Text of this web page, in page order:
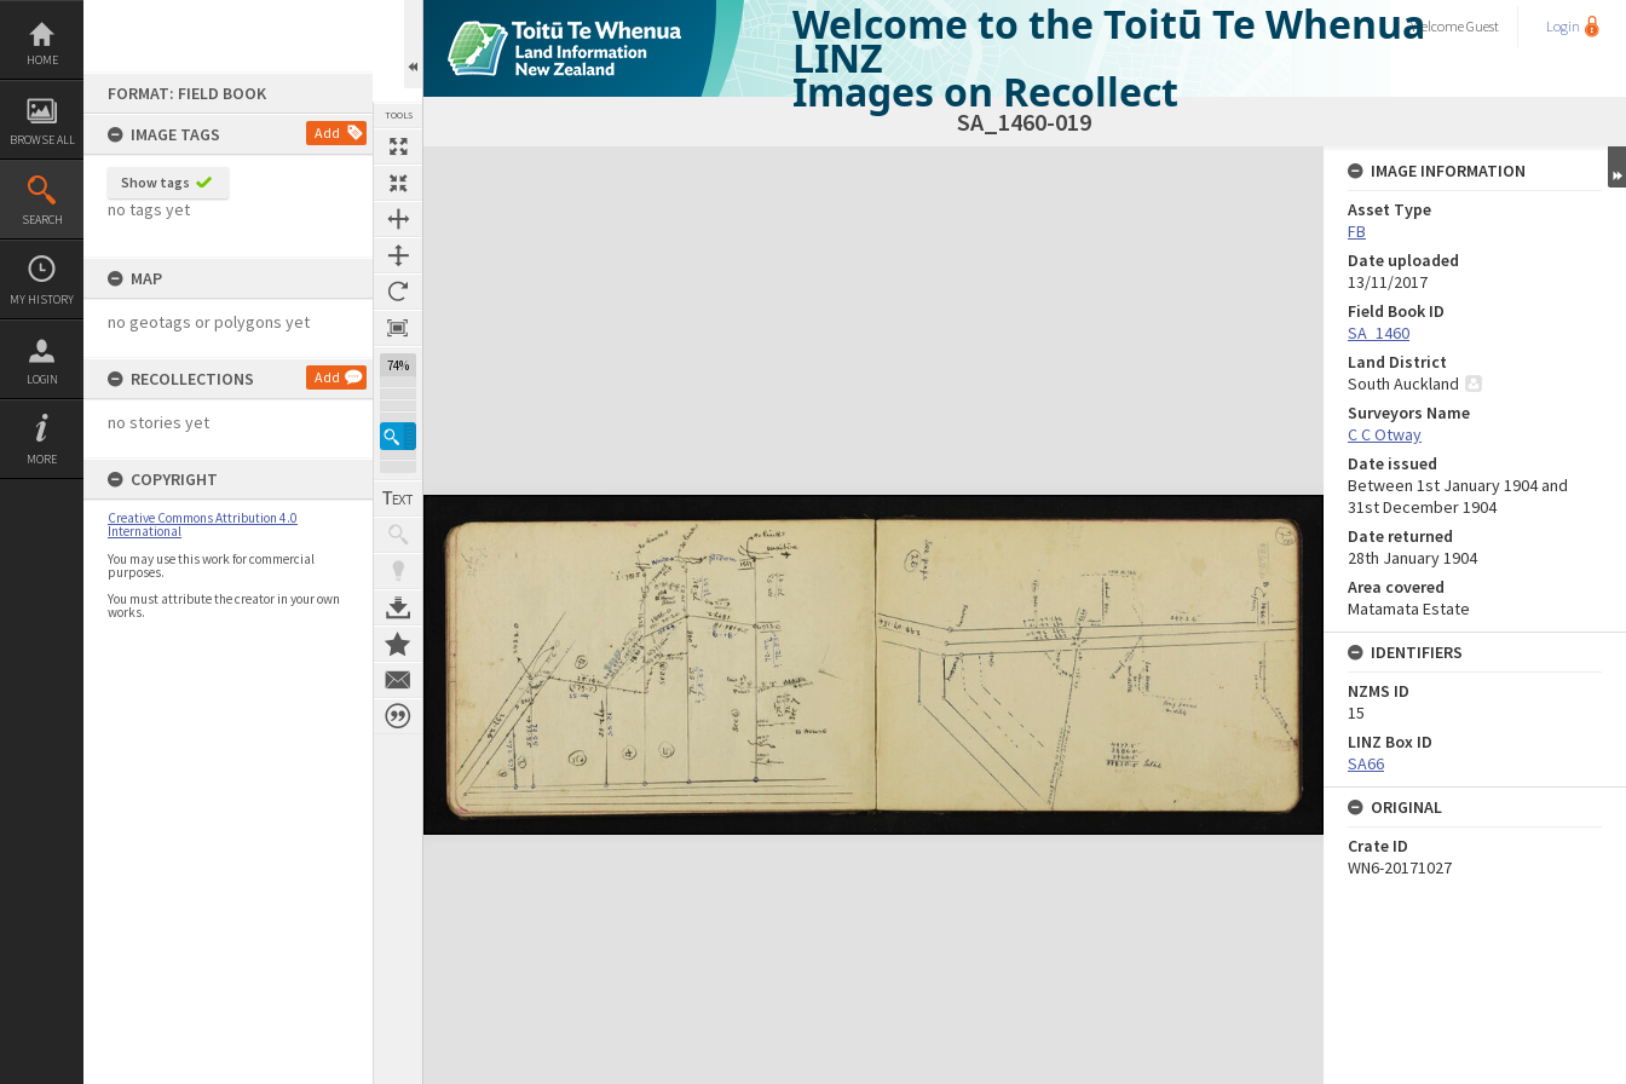
Skip
content
HOME
BROWSE ALL
SEARCH
MY HISTORY
LOGIN
MORE
FORMAT: FIELD BOOK
IMAGE TAGS
Add
Show tags
no tags yet
MAP
no geotags or polygons yet
RECOLLECTIONS Add
no stories yet
COPYRIGHT
Creative Commons Attribution 4.0
International
You may use this work for commercial
purposes.
You must attribute the creator in your own
works.
TOOLS
74%
Welcome to the Toitū Te Whenua
LINZ
Images on Recollect
WelcomeGuest Login
SA_1460-019
Expand/collapse
IMAGE INFORMATION
Asset Type
FB
Date uploaded
13/11/2017
Field Book ID
SA_1460
Land District
South Auckland
Surveyors Name
C C Otway
Date issued
Between 1st January 1904 and
31st December 1904
Date returned
28th January 1904
Area covered
Matamata Estate
IDENTIFIERS
NZMS ID
15
LINZ Box ID
SA66
ORIGINAL
Crate ID
WN6-20171027